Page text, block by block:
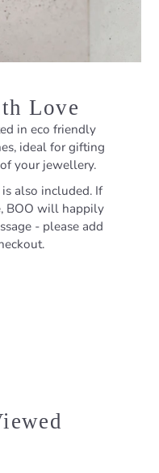
Love
in eco friendly
ideal for gifting
your jewellery.
also included. If
BOO will happily
- please add